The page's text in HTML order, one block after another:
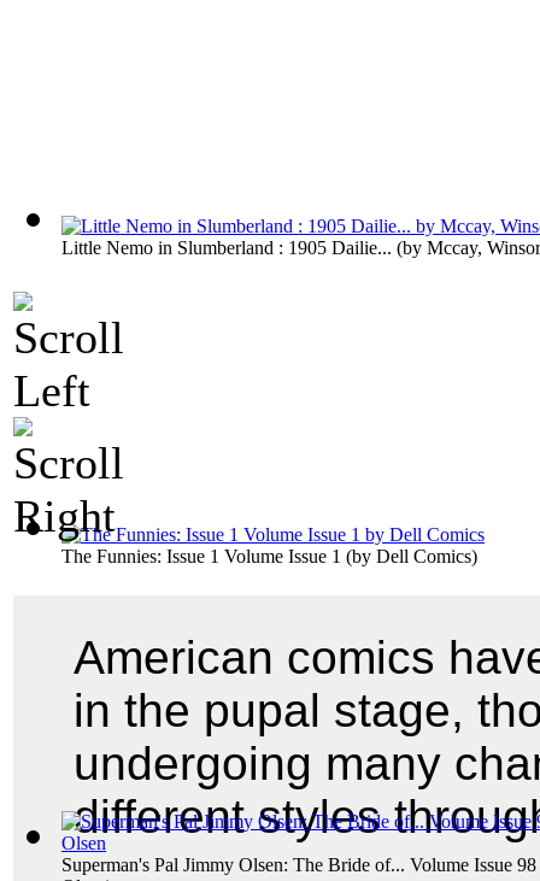
Little Nemo in Slumberland : 1905 Dailie... (by Mccay, Winsor
The Funnies: Issue 1 Volume Issue 1 (by Dell Comics)
Superman's Pal Jimmy Olsen: The Bride of... Volume Issue 98
American comics
in the pupal stage,
undergoing many
different styles